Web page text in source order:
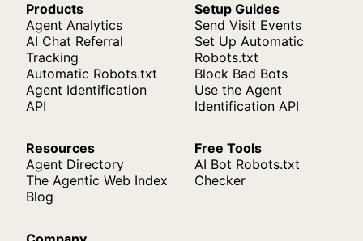
Products
Agent Analytics
AI Chat Referral
Tracking
Automatic Robots.txt
Agent Identification
API
Setup Guides
Send Visit Events
Set Up Automatic
Robots.txt
Block Bad Bots
Use the Agent
Identification API
Resources
Agent Directory
The Agentic Web Index
Blog
Free Tools
AI Bot Robots.txt
Checker